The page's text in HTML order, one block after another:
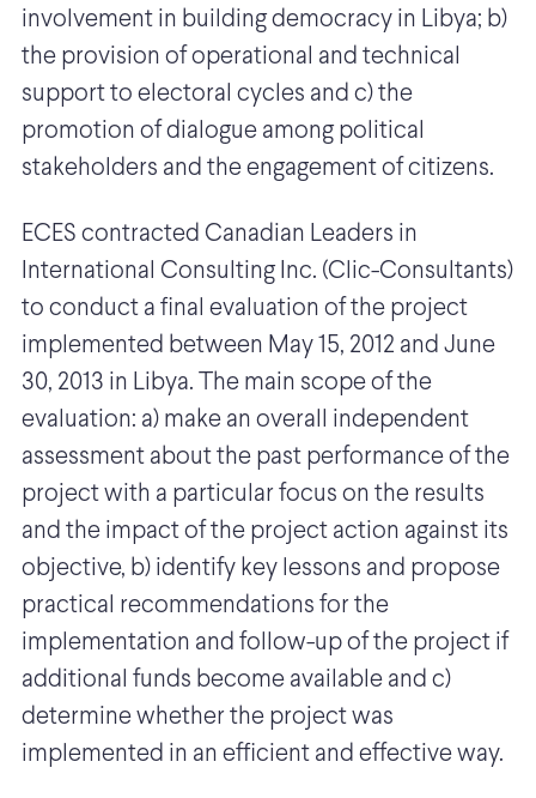
involvement in building democracy in Libya; b)
the provision of operational and technical
support to electoral cycles and c) the
promotion of dialogue among political
stakeholders and the engagement of citizens.
ECES contracted Canadian Leaders in
International Consulting Inc. (Clic-Consultants)
to conduct a final evaluation of the project
implemented between May 15, 2012 and June
30, 2013 in Libya. The main scope of the
evaluation: a) make an overall independent
assessment about the past performance of the
project with a particular focus on the results
and the impact of the project action against its
objective, b) identify key lessons and propose
practical recommendations for the
implementation and follow-up of the project if
additional funds become available and c)
determine whether the project was
implemented in an efficient and effective way.